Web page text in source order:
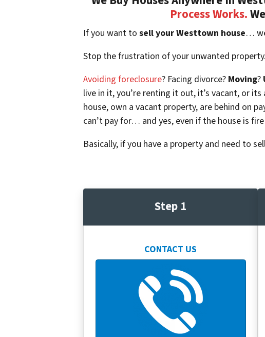
Process Works.
If you want to sell your Westtown house…
Stop the frustration of your unwanted
Avoiding foreclosure? Facing divorce? Moving?
live in it, you’re renting it out, it’s vacant, or
house, own a vacant property, are behind on
can’t pay for… and yes, even if the house is
Basically, if you have a property and need to
Step 1
CONTACT US